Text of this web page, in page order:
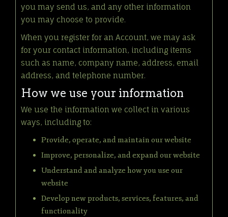
you may send us, and any other information
you may choose to provide.
When you register for an Account, we may ask
for your contact information, including items
such as name, company name, address, email
address, and telephone number.
How we use your information
We use the information we collect in various
ways, including to:
Provide, operate, and maintain our website
Improve, personalize, and expand our website
Understand and analyze how you use our
website
Develop new products, services, features, and
functionality